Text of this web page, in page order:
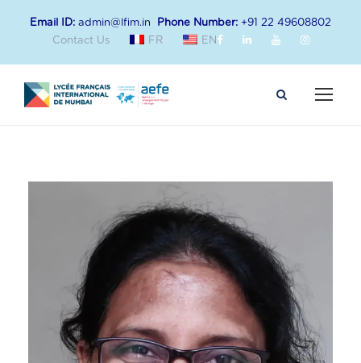
Email ID: admin@lfim.in Phone Number: +91 22 49608802
Contact Us
FR EN